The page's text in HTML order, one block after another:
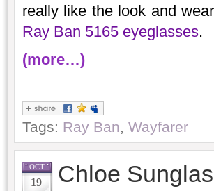
really like the look and
Ray Ban 5165 eyeglasses.
(more…)
Tags: Ray Ban, Wayfarer
OCT
19 Chloe